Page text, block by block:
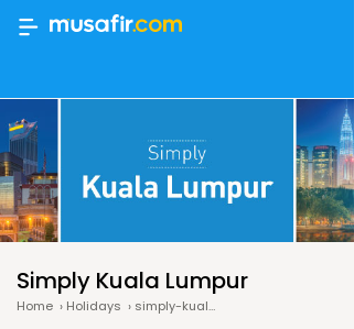
Simply Kuala Lumpur
Home › Holidays › simply-kuala-lumpur